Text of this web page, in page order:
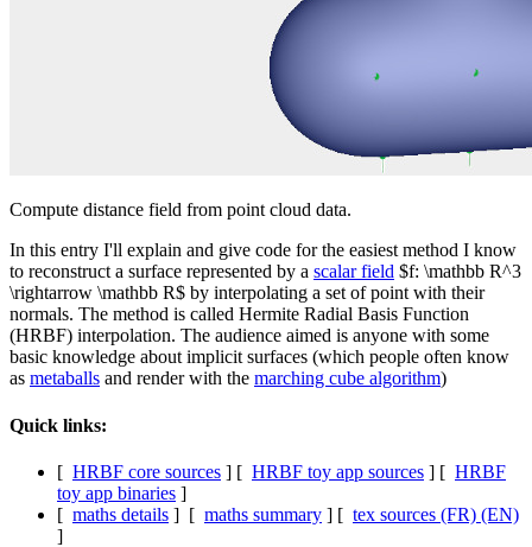
Compute distance field from point cloud data.
In this entry I'll explain and give code for the easiest method I know
to reconstruct a surface represented by a scalar field $f: \mathbb R^3
\rightarrow \mathbb R$ by interpolating a set of point with their
normals. The method is called Hermite Radial Basis Function
(HRBF) interpolation. The audience aimed is anyone with some
basic knowledge about implicit surfaces (which people often know
as metaballs and render with the marching cube algorithm)
Quick links:
[ HRBF core sources ] [ HRBF toy app sources ] [ HRBF
toy app binaries ]
[ maths details ] [ maths summary ] [ tex sources (FR) (EN)
]